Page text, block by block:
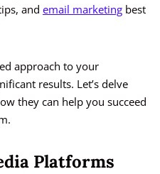
and email marketing best
approach to your
results. Let’s delve
they can help you succeed
Platforms